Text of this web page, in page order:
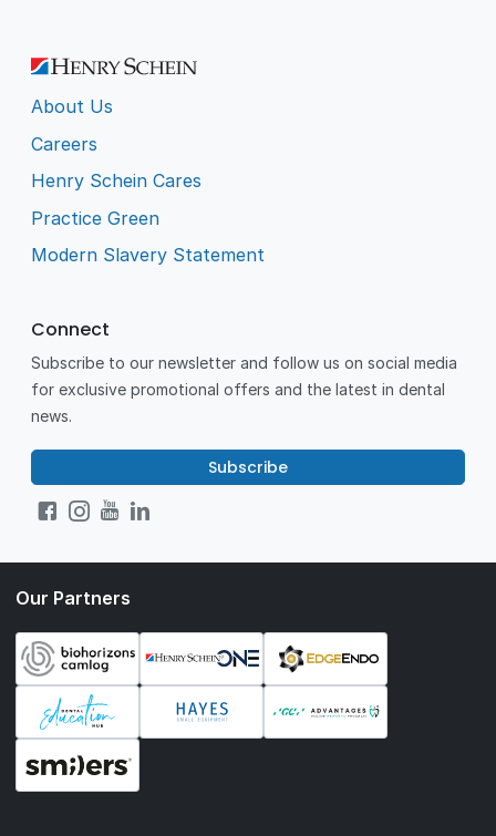
About Us
Careers
Henry Schein Cares
Practice Green
Modern Slavery Statement
Connect
Subscribe to our newsletter and follow us on social media
for exclusive promotional offers and the latest in dental
news.
Subscribe
Our Partners